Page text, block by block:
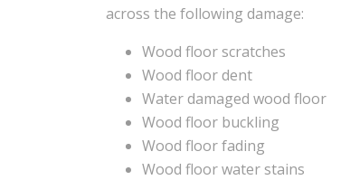
across the following damage:
Wood floor scratches
Wood floor dent
Water damaged wood floor
Wood floor buckling
Wood floor fading
Wood floor water stains